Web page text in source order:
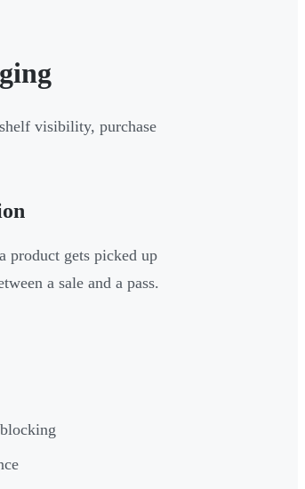
visibility, purchase
product gets picked up
a sale and a pass.